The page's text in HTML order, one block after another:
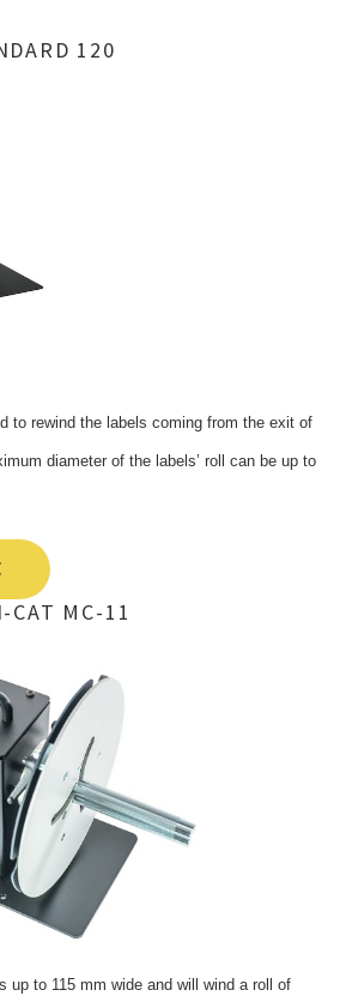
120
to rewind the labels coming from the exit of
diameter of the labels’ roll can be up to
CAT MC-11
up to 115 mm wide and will wind a roll of